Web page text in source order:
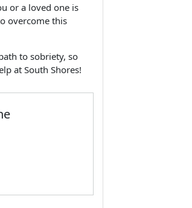
or a loved one is
overcome this
to sobriety, so
at South Shores!